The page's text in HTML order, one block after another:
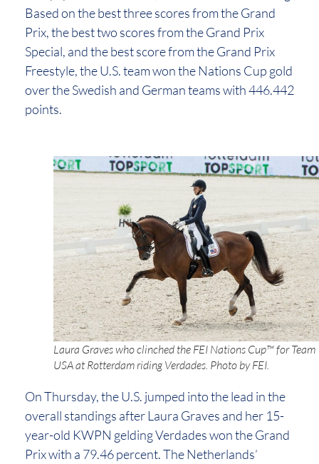
Based on the best three scores from the Grand
Prix, the best two scores from the Grand Prix
Special, and the best score from the Grand Prix
Freestyle, the U.S. team won the Nations Cup gold
over the Swedish and German teams with 446.442
points.
Laura Graves who clinched the FEI Nations Cup™ for Team
USA at Rotterdam riding Verdades. Photo by FEI.
On Thursday, the U.S. jumped into the lead in the
overall standings after Laura Graves and her 15-
year-old KWPN gelding Verdades won the Grand
Prix with a 79.46 percent. The Netherlands’